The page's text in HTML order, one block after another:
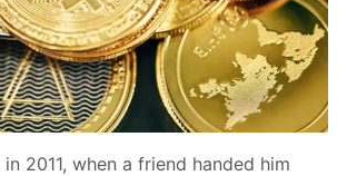
2011, when a friend handed him